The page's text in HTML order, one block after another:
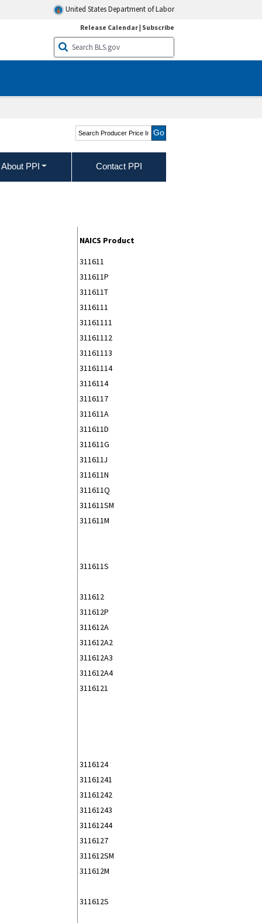
United States Department of Labor
Release Calendar| Subscribe
Search Producer Price
Indexes
About PPI Contact PPI
NAICS Product
311611
311611P
311611T
3116111
31161111
31161112
31161113
31161114
3116114
3116117
311611A
311611D
311611G
311611J
311611N
311611Q
311611SM
311611M
311611S
311612
311612P
311612A
311612A2
311612A3
311612A4
3116121
3116124
31161241
31161242
31161243
31161244
3116127
311612SM
311612M
311612S